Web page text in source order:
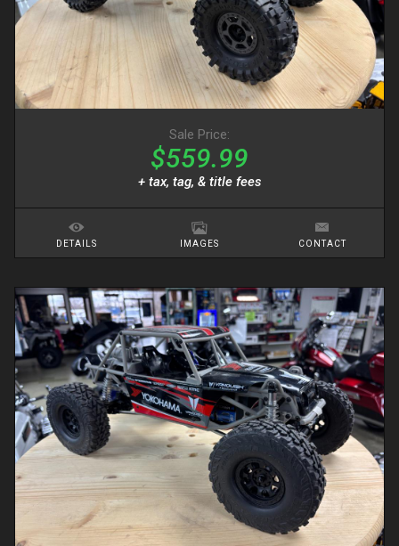
Sale Price:
$559.99
+ tax, tag, & title fees
DETAILS IMAGES CONTACT